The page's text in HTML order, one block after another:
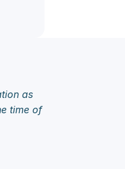
as
time of